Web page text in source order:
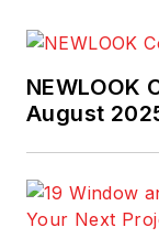
NEWLOOK
August